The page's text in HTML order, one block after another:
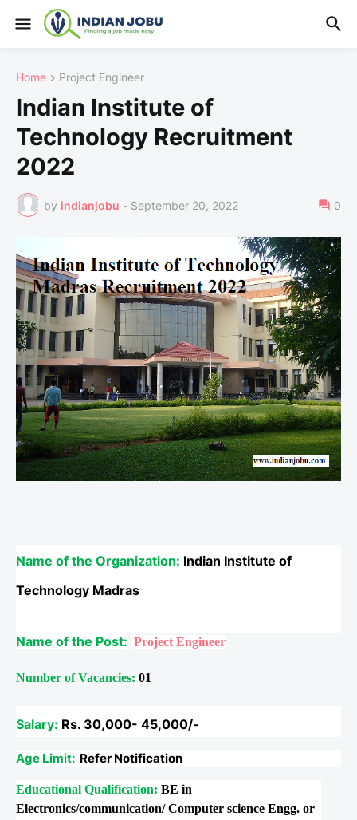
Home Project Engineer
Indian Institute of
Technology Recruitment
2022
by indianjobu - September 20, 2022 0
Name of the Organization: Indian Institute of
Technology Madras
Name of the Post: Project Engineer
Number of Vacancies: 01
Salary: Rs. 30,000- 45,000/-
Age Limit: Refer Notification
Educational Qualification: BE in
Electronics/communication/ Computer science Engg. or